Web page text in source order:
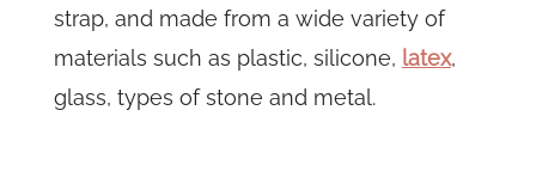
strap, and made from a wide variety of
materials such as plastic, silicone, latex,
glass, types of stone and metal.